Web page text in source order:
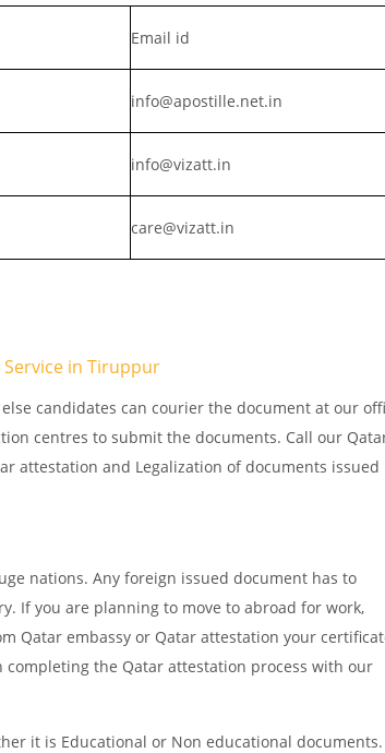
Email id
info@apostille.net.in
info@vizatt.in
care@vizatt.in
in Tiruppur
candidates can courier the document at our
centres to submit the documents. Call our
attestation and Legalization of documents issued
nations. Any foreign issued document has to
If you are planning to move to abroad for work,
Qatar embassy or Qatar attestation your
the Qatar attestation process with our
it is Educational or Non educational documents.